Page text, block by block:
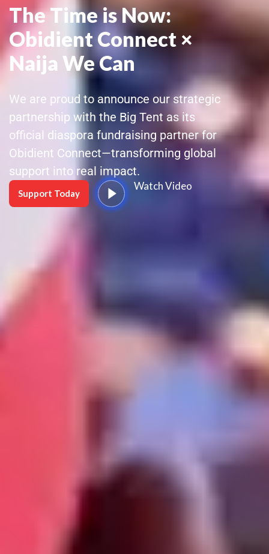
The Time is Now:
Obidient Connect ×
Naija We Can
We are proud to announce our strategic
partnership with the Big Tent as its
official diaspora fundraising partner for
Obidient Connect—transforming global
support into real impact.
Support Today
Watch Video